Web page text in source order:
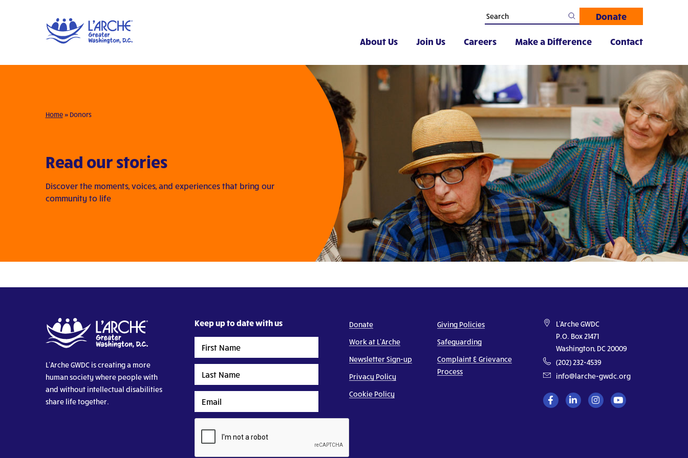
Donate
About Us Join Us Careers Make a Difference Contact
Home» Donors
Read our stories
Discover the moments, voices, and experiences that bring our
community to life
L’Arche GWDC is creating a more
human society where people with
and without intellectual disabilities
share life together.
Keep up to date with us
Name
Name
Donate
Work at L’Arche
Newsletter Sign-up
Privacy Policy
Cookie Policy
Giving Policies
Safeguarding
Complaint & Grievance
Process
L'Arche GWDC
P.O. Box 21471
Washington, DC 20009
(202) 232-4539
info@larche-gwdc.org